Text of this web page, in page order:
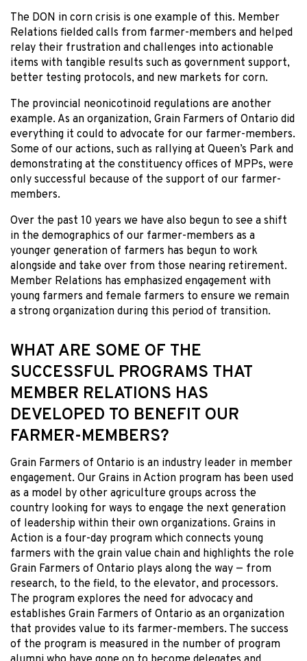
The DON in corn crisis is one example of this. Member
Relations fielded calls from farmer-members and helped
relay their frustration and challenges into actionable
items with tangible results such as government support,
better testing protocols, and new markets for corn.
The provincial neonicotinoid regulations are another
example. As an organization, Grain Farmers of Ontario did
everything it could to advocate for our farmer-members.
Some of our actions, such as rallying at Queen’s Park and
demonstrating at the constituency offices of MPPs, were
only successful because of the support of our farmer-
members.
Over the past 10 years we have also begun to see a shift
in the demographics of our farmer-members as a
younger generation of farmers has begun to work
alongside and take over from those nearing retirement.
Member Relations has emphasized engagement with
young farmers and female farmers to ensure we remain
a strong organization during this period of transition.
WHAT ARE SOME OF THE
SUCCESSFUL PROGRAMS THAT
MEMBER RELATIONS HAS
DEVELOPED TO BENEFIT OUR
FARMER-MEMBERS?
Grain Farmers of Ontario is an industry leader in member
engagement. Our Grains in Action program has been used
as a model by other agriculture groups across the
country looking for ways to engage the next generation
of leadership within their own organizations. Grains in
Action is a four-day program which connects young
farmers with the grain value chain and highlights the role
Grain Farmers of Ontario plays along the way — from
research, to the field, to the elevator, and processors.
The program explores the need for advocacy and
establishes Grain Farmers of Ontario as an organization
that provides value to its farmer-members. The success
of the program is measured in the number of program